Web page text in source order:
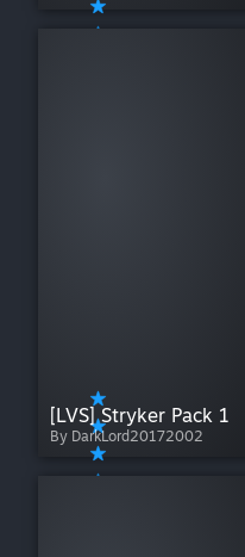
[LVS] Stryker Pack 1
By DarkLord20172002